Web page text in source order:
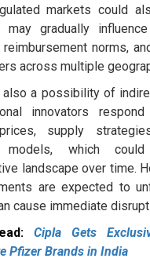
markets could
may gradually
norms,
across multiple
also a possibility of
innovators
supply
models, which
landscape over time.
are expected to
cause immediate
Cipla Gets
Pfizer Brands in India